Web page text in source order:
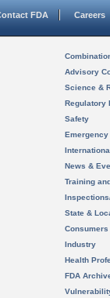
FDA Careers
Advisory
Science &
Regulatory
Safety
News &
Training
State &
Consumers
Industry
Health
FDA